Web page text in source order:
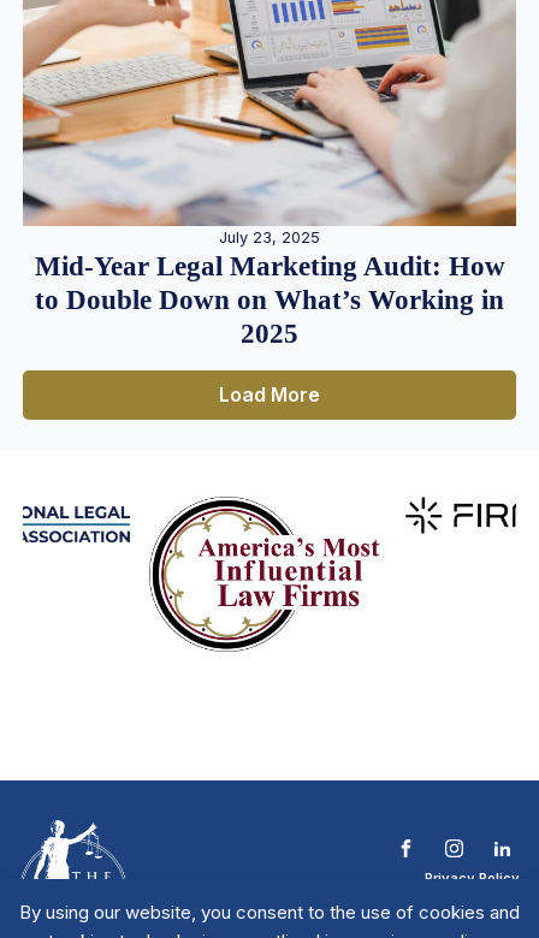
By using our website, you consent to the use of cookies and
July 23, 2025
Mid-Year Legal Marketing Audit: How
to Double Down on What’s Working in
2025
Load More
Privacy Policy
Contact The NTL